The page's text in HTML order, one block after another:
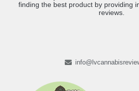
finding the best product by providing
reviews.